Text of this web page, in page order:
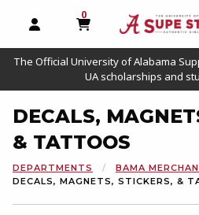
OPEN AND CLOSE
0
MY CART, 0
The Official University of Alabama
UA scholarships and
DECALS,
& TATTOOS
DEPARTMENTS
BAMA
DECALS, MAGNETS, STICKERS, &